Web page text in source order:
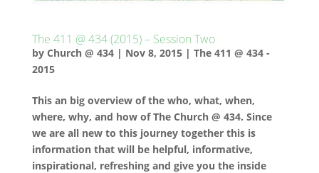
The 411 @ 434 (2015) – Session Two
by Church @ 434| Nov 8, 2015| The 411 @ 434 -
2015
This an big overview of the who, what, when,
where, why, and how of The Church @ 434. Since
we are all new to this journey together this is
information that will be helpful, informative,
inspirational, refreshing and give you the inside